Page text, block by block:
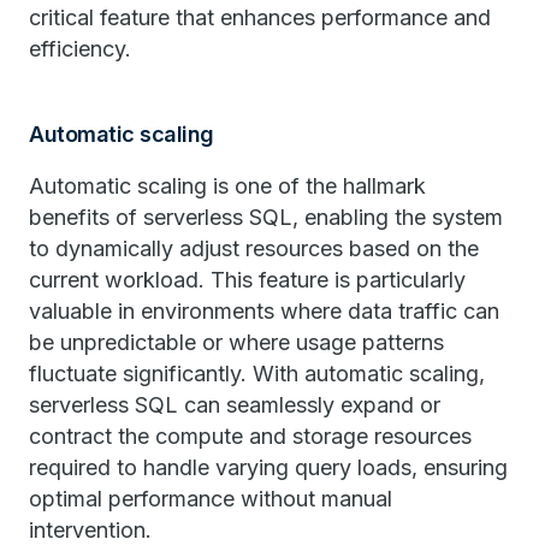
critical feature that enhances performance and
efficiency.
Automatic scaling
Automatic scaling is one of the hallmark
benefits of serverless SQL, enabling the system
to dynamically adjust resources based on the
current workload. This feature is particularly
valuable in environments where data traffic can
be unpredictable or where usage patterns
fluctuate significantly. With automatic scaling,
serverless SQL can seamlessly expand or
contract the compute and storage resources
required to handle varying query loads, ensuring
optimal performance without manual
intervention.